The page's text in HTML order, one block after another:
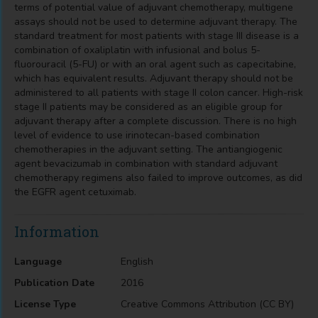
terms of potential value of adjuvant chemotherapy, multigene
assays should not be used to determine adjuvant therapy. The
standard treatment for most patients with stage III disease is a
combination of oxaliplatin with infusional and bolus 5-
fluorouracil (5-FU) or with an oral agent such as capecitabine,
which has equivalent results. Adjuvant therapy should not be
administered to all patients with stage II colon cancer. High-risk
stage II patients may be considered as an eligible group for
adjuvant therapy after a complete discussion. There is no high
level of evidence to use irinotecan-based combination
chemotherapies in the adjuvant setting. The antiangiogenic
agent bevacizumab in combination with standard adjuvant
chemotherapy regimens also failed to improve outcomes, as did
the EGFR agent cetuximab.
Information
Language
English
Publication Date
2016
License Type
Creative Commons Attribution (CC BY)